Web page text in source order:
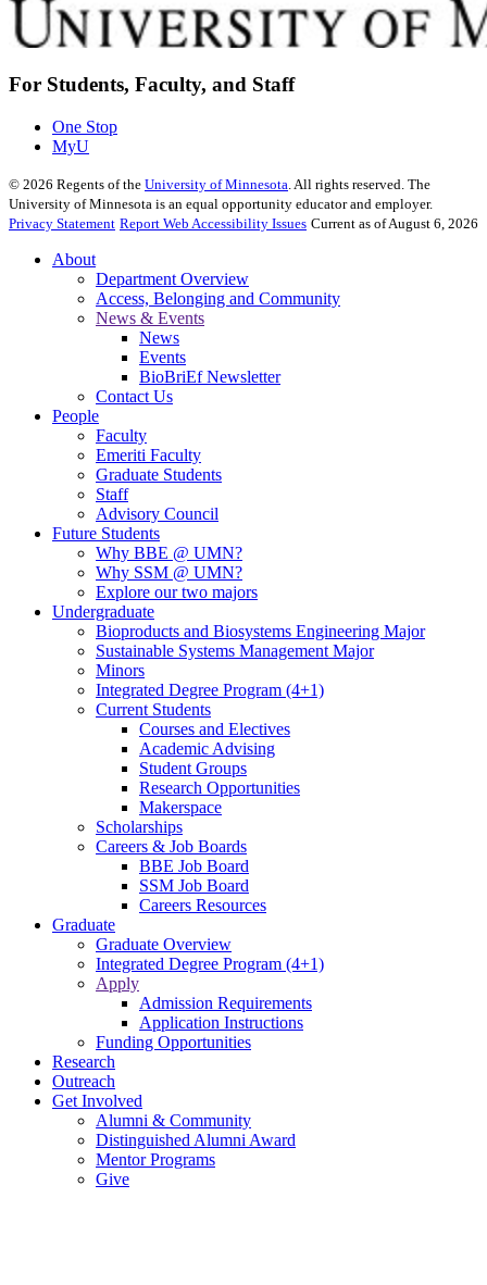
For Students, Faculty, and Staff
One Stop
MyU
© 2026 Regents of the University of Minnesota . All rights reserved. The
University of Minnesota is an equal opportunity educator and employer.
Privacy Statement Report Web Accessibility Issues Current as of August 6, 2026
About
Department Overview
Access, Belonging and Community
News & Events
News
Events
BioBriEf Newsletter
Contact Us
People
Faculty
Emeriti Faculty
Graduate Students
Staff
Advisory Council
Future Students
Why BBE @ UMN?
Why SSM @ UMN?
Explore our two majors
Undergraduate
Bioproducts and Biosystems Engineering Major
Sustainable Systems Management Major
Minors
Integrated Degree Program (4+1)
Current Students
Courses and Electives
Academic Advising
Student Groups
Research Opportunities
Makerspace
Scholarships
Careers & Job Boards
BBE Job Board
SSM Job Board
Careers Resources
Graduate
Graduate Overview
Integrated Degree Program (4+1)
Apply
Admission Requirements
Application Instructions
Funding Opportunities
Research
Outreach
Get Involved
Alumni & Community
Distinguished Alumni Award
Mentor Programs
Give